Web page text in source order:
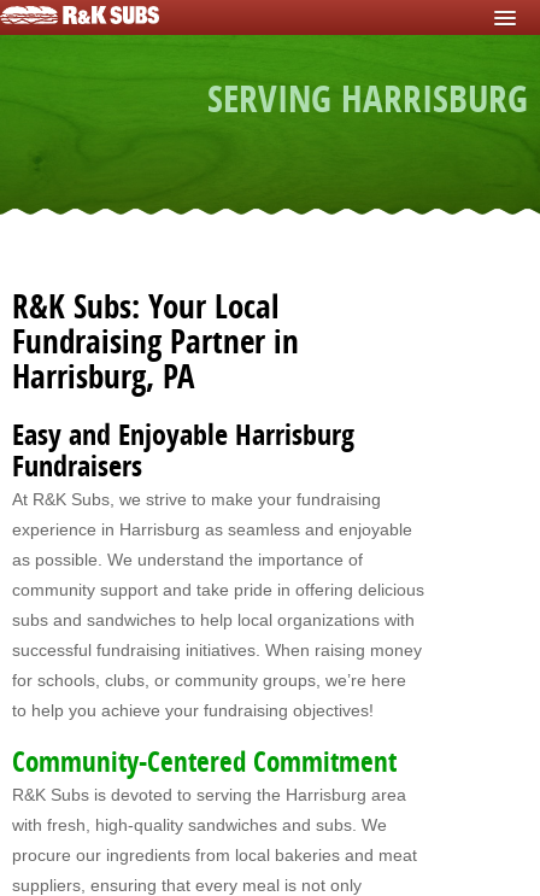
START FUNDRAISER
Fundraising For Individuals
Fundraising For Clubs
Fundraising For Kids
Fundraisers For Church
Fundraisers For Mission Trips
Fundraising For Youth Group
Fundraising For VBS
CATERING
RETAIL
PRODUCTS
Subs
Pretzel Sandwiches
FAQ
SERVING HARRISBURG
R&K Subs: Your Local
Fundraising Partner in
Harrisburg, PA
Easy and Enjoyable Harrisburg
Fundraisers
At R&K Subs, we strive to make your fundraising
experience in Harrisburg as seamless and enjoyable
as possible. We understand the importance of
community support and take pride in offering delicious
subs and sandwiches to help local organizations with
successful fundraising initiatives. When raising money
for schools, clubs, or community groups, we’re here
to help you achieve your fundraising objectives!
Community-Centered Commitment
R&K Subs is devoted to serving the Harrisburg area
with fresh, high-quality sandwiches and subs. We
procure our ingredients from local bakeries and meat
suppliers, ensuring that every meal is not only